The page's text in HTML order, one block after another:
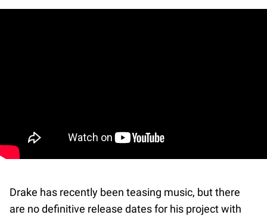
Drake has recently been teasing music, but there
are no definitive release dates for his project with